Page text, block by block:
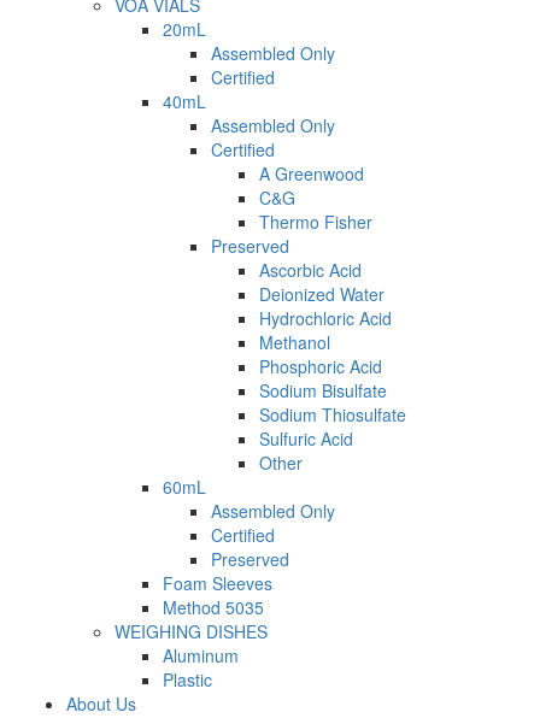
VOA VIALS
20mL
Assembled Only
Certified
40mL
Assembled Only
Certified
A Greenwood
C&G
Thermo Fisher
Preserved
Ascorbic Acid
Deionized Water
Hydrochloric Acid
Methanol
Phosphoric Acid
Sodium Bisulfate
Sodium Thiosulfate
Sulfuric Acid
Other
60mL
Assembled Only
Certified
Preserved
Foam Sleeves
Method 5035
WEIGHING DISHES
Aluminum
Plastic
About Us